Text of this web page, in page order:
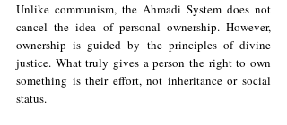
Unlike communism, the Ahmadi System does not
cancel the idea of personal ownership. However,
ownership is guided by the principles of divine
justice. What truly gives a person the right to own
something is their effort, not inheritance or social
status.